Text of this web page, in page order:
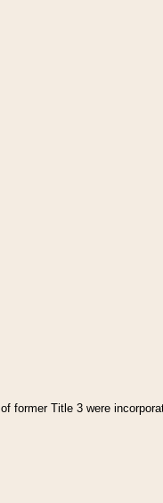
former Title 3 were